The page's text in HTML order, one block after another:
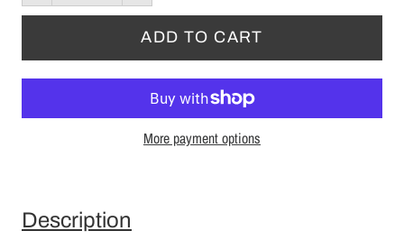
More payment options
Description